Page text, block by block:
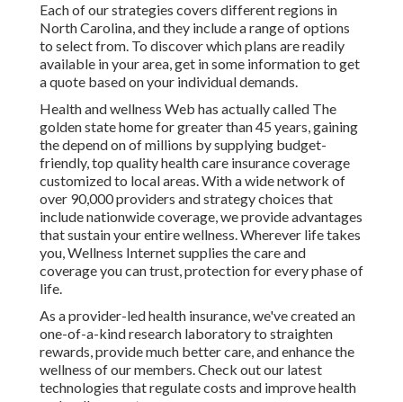
Each of our strategies covers different regions in
North Carolina, and they include a range of options
to select from. To discover which plans are readily
available in your area, get in some information to get
a quote based on your individual demands.
Health and wellness Web has actually called The
golden state home for greater than 45 years, gaining
the depend on of millions by supplying budget-
friendly, top quality health care insurance coverage
customized to local areas. With a wide network of
over 90,000 providers and strategy choices that
include nationwide coverage, we provide advantages
that sustain your entire wellness. Wherever life takes
you, Wellness Internet supplies the care and
coverage you can trust, protection for every phase of
life.
As a provider-led health insurance, we've created an
one-of-a-kind research laboratory to straighten
rewards, provide much better care, and enhance the
wellness of our members. Check out our latest
technologies that regulate costs and improve health